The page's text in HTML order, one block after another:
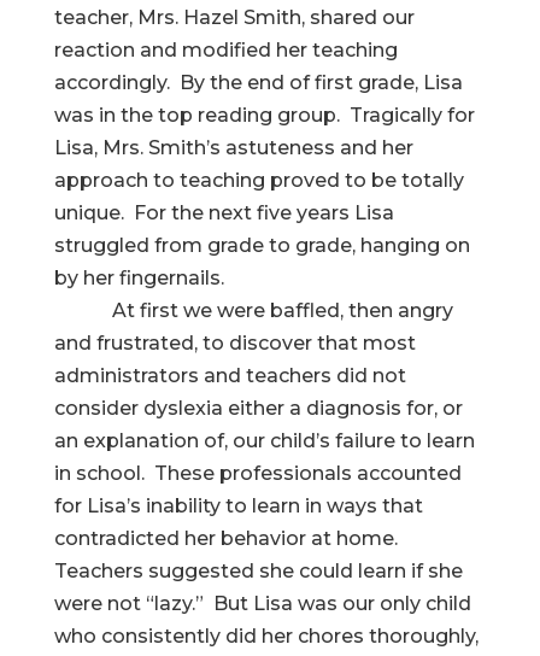
teacher, Mrs. Hazel Smith, shared our
reaction and modified her teaching
accordingly. By the end of first grade, Lisa
was in the top reading group. Tragically for
Lisa, Mrs. Smith’s astuteness and her
approach to teaching proved to be totally
unique. For the next five years Lisa
struggled from grade to grade, hanging on
by her fingernails.
At first we were baffled, then angry
and frustrated, to discover that most
administrators and teachers did not
consider dyslexia either a diagnosis for, or
an explanation of, our child’s failure to learn
in school. These professionals accounted
for Lisa’s inability to learn in ways that
contradicted her behavior at home.
Teachers suggested she could learn if she
were not “lazy.” But Lisa was our only child
who consistently did her chores thoroughly,